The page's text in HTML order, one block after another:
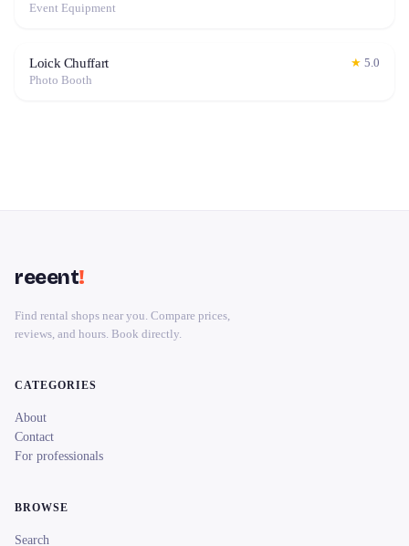
Event Equipment
Loick Chuffart ★ 5.0
Photo Booth
reeent!
Find rental shops near you. Compare prices,
reviews, and hours. Book directly.
CATEGORIES
About
Contact
For professionals
BROWSE
Search